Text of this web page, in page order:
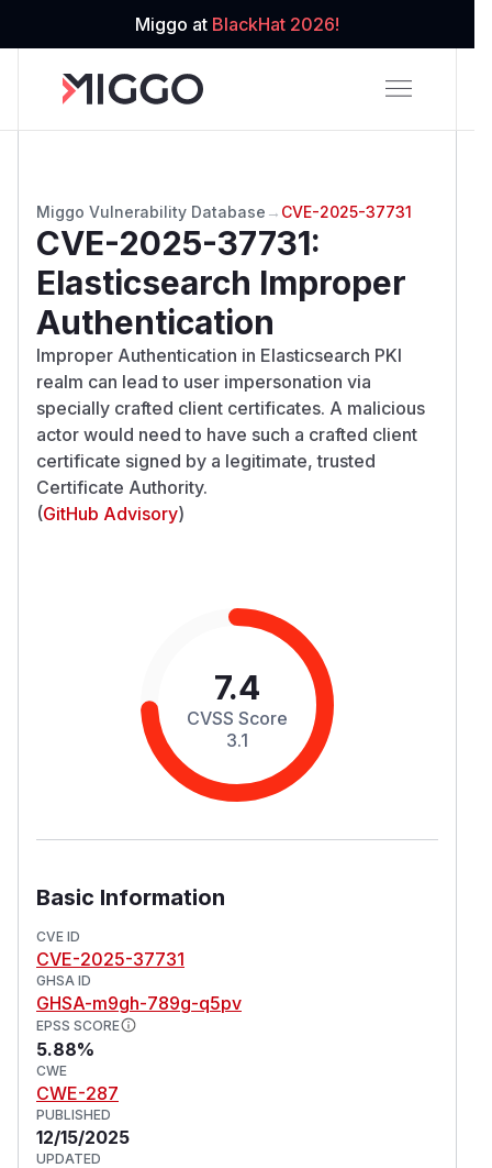
Miggo at BlackHat 2026!
Miggo Vulnerability Database → CVE-2025-37731
CVE-2025-37731:
Elasticsearch Improper
Authentication
Improper Authentication in Elasticsearch PKI
realm can lead to user impersonation via
specially crafted client certificates. A malicious
actor would need to have such a crafted client
certificate signed by a legitimate, trusted
Certificate Authority.
(GitHub Advisory)
7.4
CVSS Score
3.1
Basic Information
CVE ID
CVE-2025-37731
GHSA ID
GHSA-m9gh-789g-q5pv
EPSS SCORE
5.88%
CWE
CWE-287
PUBLISHED
12/15/2025
UPDATED